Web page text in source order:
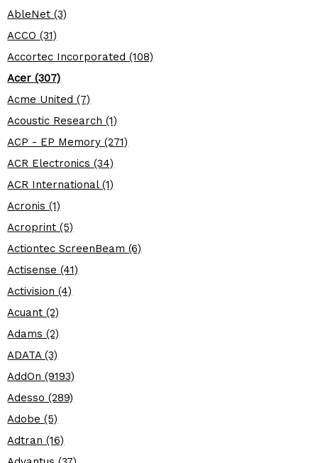
AbleNet (3)
ACCO (31)
Accortec Incorporated (108)
Acer (307)
Acme United (7)
Acoustic Research (1)
ACP - EP Memory (271)
ACR Electronics (34)
ACR International (1)
Acronis (1)
Acroprint (5)
Actiontec ScreenBeam (6)
Actisense (41)
Activision (4)
Acuant (2)
Adams (2)
ADATA (3)
AddOn (9193)
Adesso (289)
Adobe (5)
Adtran (16)